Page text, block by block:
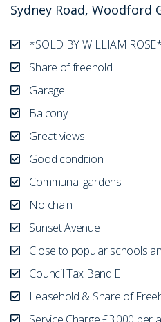
Sydney Road, Woodford
*SOLD BY WILLIAM ROSE*
Share of freehold
Garage
Balcony
Great views
Good condition
Communal gardens
No chain
Sunset Avenue
Close to popular schools
Council Tax Band E
Leasehold & Share of